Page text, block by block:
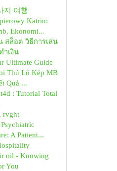
지 여행
Katrin:
Ekonomi...
สล็อต วิธีการเล่น
ำเงิน
Ultimate Guide
Thủ Lô Kép MB
Quả ...
: Tutorial Total
rvght
A Patient...
oil - Knowing
You